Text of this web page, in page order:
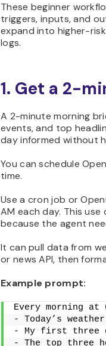
These beginner
triggers, inputs, and
expand into higher-
logs.
1. Get a 2-
A 2-minute morning
events, and top
day informed without
You can schedule
time.
Use a cron job or
AM each day. This
because the agent
It can pull data from
or news API, then
Example prompt:
Every morning at
- Today’s
- My first three
- The top three